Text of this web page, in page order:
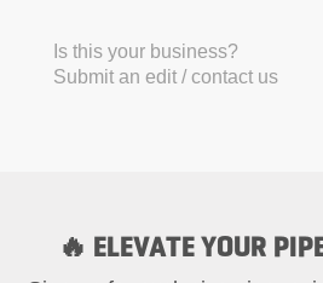
Is this your business?
Submit an edit / contact us
🔥 ELEVATE YOUR